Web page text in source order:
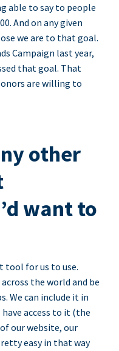
able to say to people
And on any given
we are to that goal.
Campaign last year,
that goal. That
are willing to
other
want to
tool for us to use.
the world and be
We can include it in
access to it (the
our website, our
easy in that way